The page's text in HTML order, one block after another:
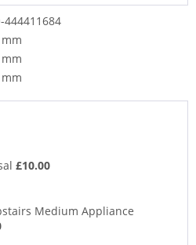
444411684
£10.00
Medium Appliance